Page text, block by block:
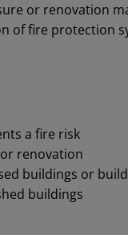
or renovation
of fire protection
a fire risk
renovation
buildings or
buildings